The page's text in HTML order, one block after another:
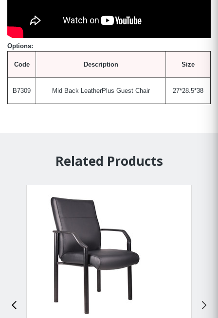
Options:
Code Description Size
B7309 Mid Back LeatherPlus Guest Chair 27*28.5*38
Related Products